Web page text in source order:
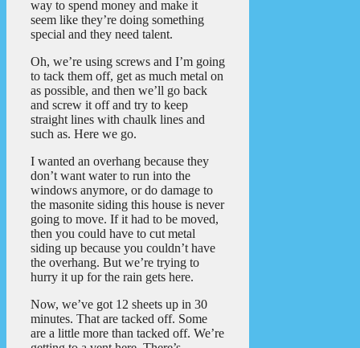
way to spend money and make it
seem like they’re doing something
special and they need talent.
Oh, we’re using screws and I’m going
to tack them off, get as much metal on
as possible, and then we’ll go back
and screw it off and try to keep
straight lines with chaulk lines and
such as. Here we go.
I wanted an overhang because they
don’t want water to run into the
windows anymore, or do damage to
the masonite siding this house is never
going to move. If it had to be moved,
then you could have to cut metal
siding up because you couldn’t have
the overhang. But we’re trying to
hurry it up for the rain gets here.
Now, we’ve got 12 sheets up in 30
minutes. That are tacked off. Some
are a little more than tacked off. We’re